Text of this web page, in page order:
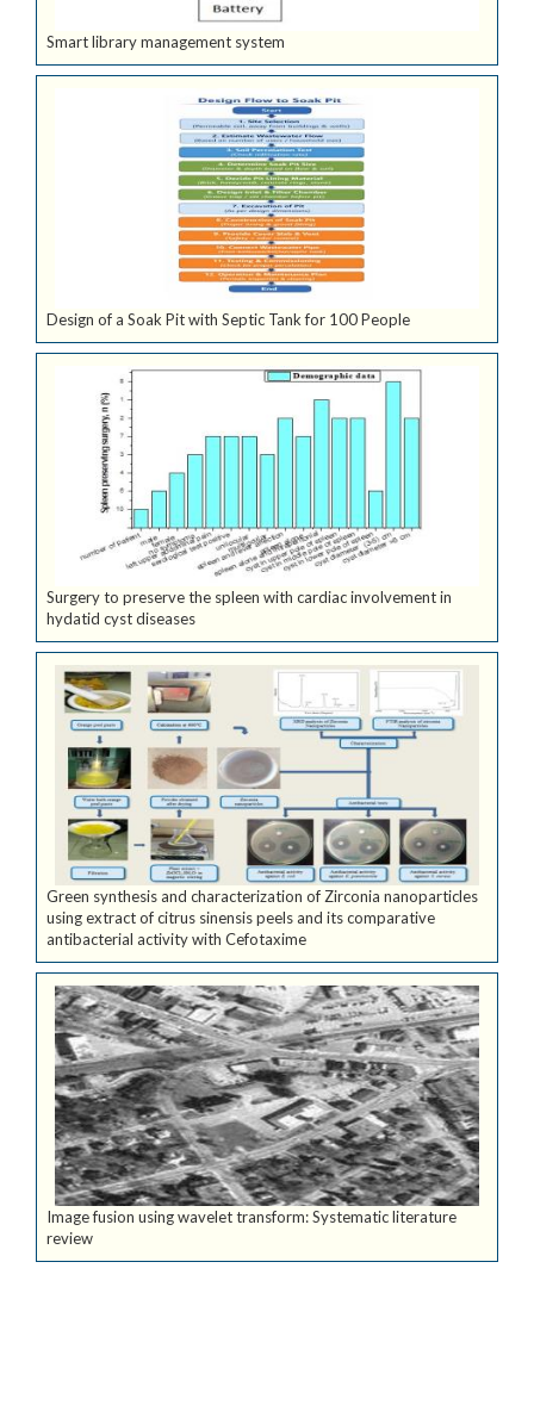
Smart library management system
Design of a Soak Pit with Septic Tank for 100 People
Surgery to preserve the spleen with cardiac involvement in
hydatid cyst diseases
Green synthesis and characterization of Zirconia nanoparticles
using extract of citrus sinensis peels and its comparative
antibacterial activity with Cefotaxime
Image fusion using wavelet transform: Systematic literature
review